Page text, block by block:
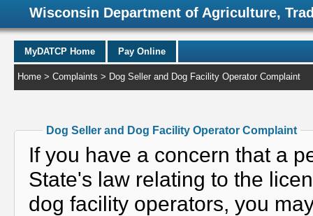
Wisconsin Department of Agriculture,
MyDATCP Home Pay Online
Home > Complaints > Dog Seller and Dog Facility Operator Complaint
Dog Seller and Dog Facility Operator Complaint
If you have a concern that a
State's law relating to the
dog facility operators, you